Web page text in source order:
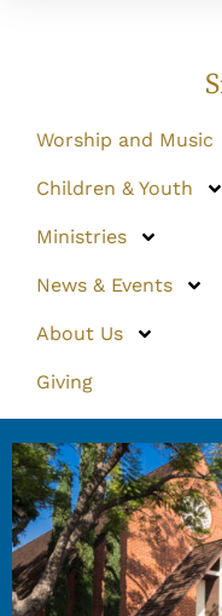
Worship and Music
Children & Youth
Ministries
News & Events
About Us
Giving